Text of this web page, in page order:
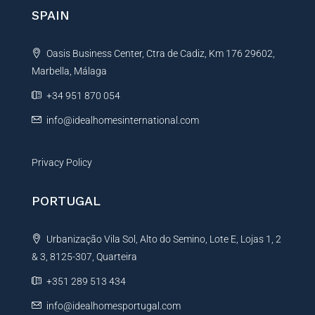
a
i
v
e
SPAIN
Oasis Business Center, Ctra de Cadiz, Km 176 29602,
Marbella, Málaga
+34 951 870 054
info@idealhomesinternational.com
Privacy Policy
PORTUGAL
Urbanização Vila Sol, Alto do Semino, Lote E, Lojas 1, 2
& 3, 8125-307, Quarteira
+351 289 513 434
info@idealhomesportugal.com